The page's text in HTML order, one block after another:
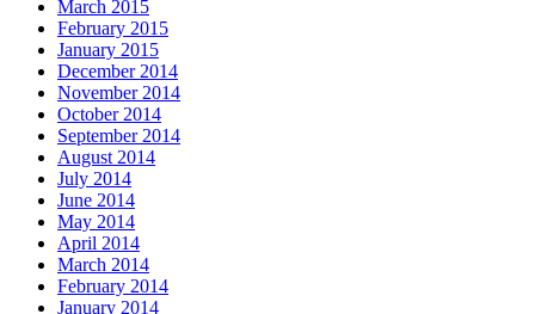
March 2015
February 2015
January 2015
December 2014
November 2014
October 2014
September 2014
August 2014
July 2014
June 2014
May 2014
April 2014
March 2014
February 2014
January 2014